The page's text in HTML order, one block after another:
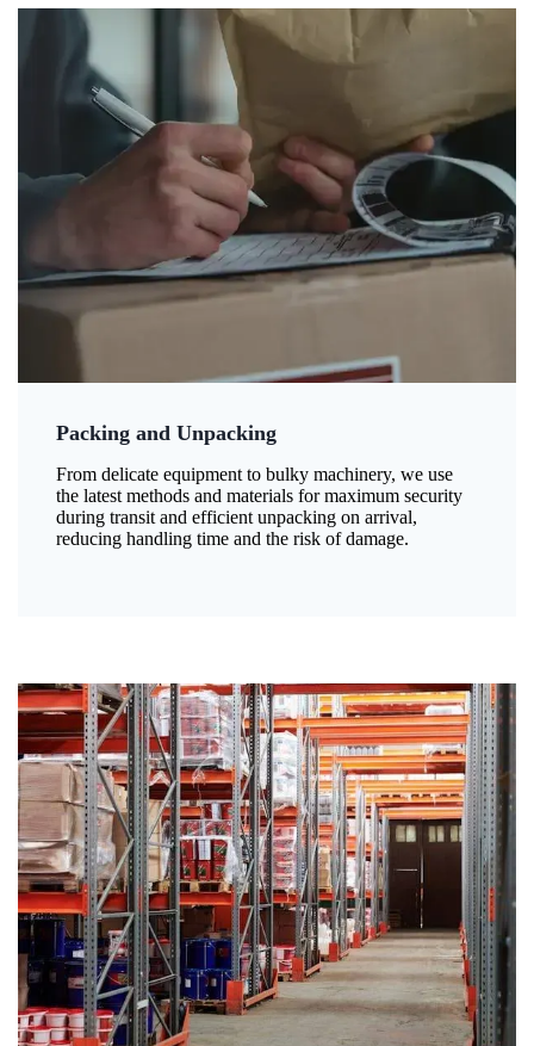
Packing and Unpacking
From delicate equipment to bulky machinery, we use
the latest methods and materials for maximum security
during transit and efficient unpacking on arrival,
reducing handling time and the risk of damage.